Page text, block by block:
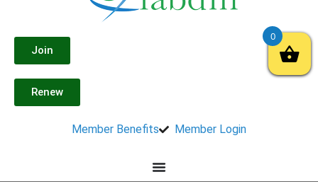
Join
Renew
Member Benefits Member Login
0